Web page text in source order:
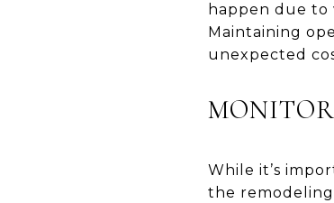
happen due to
Maintaining
unexpected
While it’s
the